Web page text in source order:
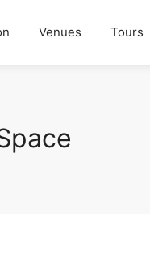
Venues Tours